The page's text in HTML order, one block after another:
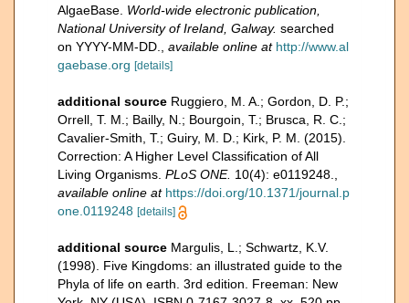
AlgaeBase. World-wide electronic publication,
National University of Ireland, Galway. searched
on YYYY-MM-DD.
available online at http://www.al
gaebase.org [details]
additional source Ruggiero, M. A.; Gordon, D. P.;
Orrell, T. M.; Bailly, N.; Bourgoin, T.; Brusca, R. C.;
Cavalier-Smith, T.; Guiry, M. D.; Kirk, P. M. (2015).
Correction: A Higher Level Classification of All
Living Organisms. PLoS ONE. 10(4): e0119248.
available online at https://doi.org/10.1371/journal.p
one.0119248 [details]
additional source Margulis, L.; Schwartz, K.V.
(1998). Five Kingdoms: an illustrated guide to the
Phyla of life on earth. 3rd edition. Freeman: New